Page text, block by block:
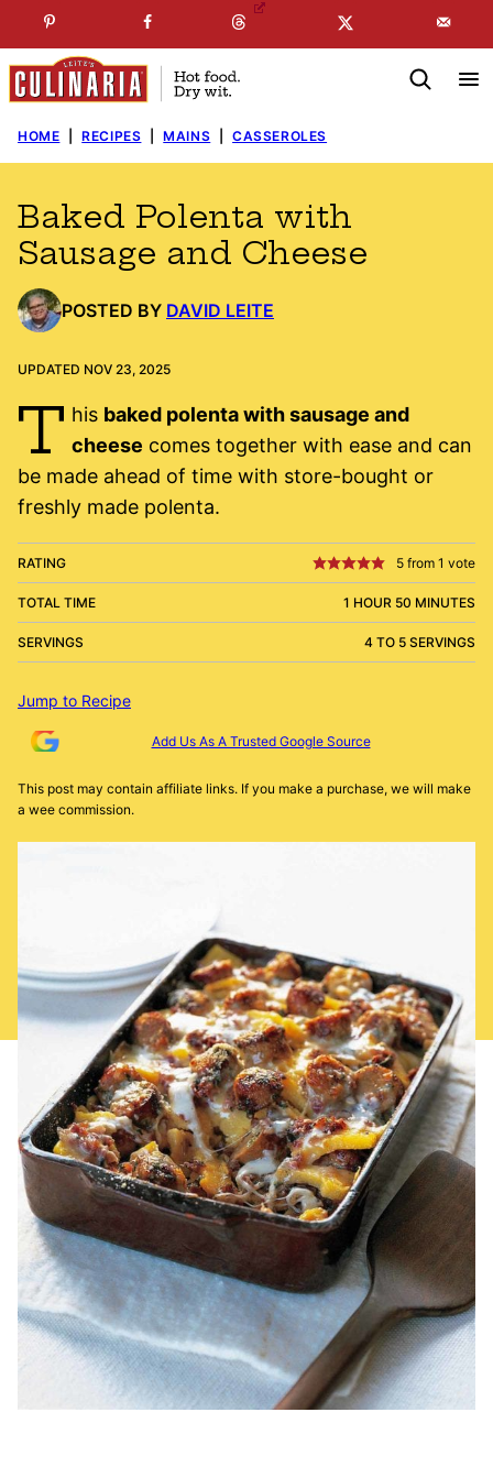
to
content
SUBSCRIBE TO MYFREE NEWSLETTER
HOME RECIPES MAINS CASSEROLES
Baked Polenta with
Sausage and Cheese
POSTED BY DAVID LEITE
UPDATED NOV 23, 2025
T his baked polenta with sausage and
cheese comes together with ease and can
be made ahead of time with store-bought or
freshly made polenta.
RATING 5 from 1 vote
TOTAL TIME 1 HOUR 50 MINUTES
SERVINGS 4 TO 5 SERVINGS
Jump to Recipe
Add Us As A Trusted Google Source
This post may contain affiliate links. If you make a purchase, we will make
a wee commission.